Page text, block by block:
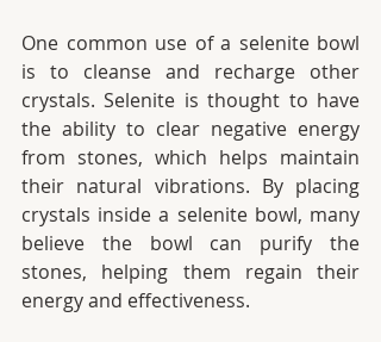
One common use of a selenite bowl
is to cleanse and recharge other
crystals. Selenite is thought to have
the ability to clear negative energy
from stones, which helps maintain
their natural vibrations. By placing
crystals inside a selenite bowl, many
believe the bowl can purify the
stones, helping them regain their
energy and effectiveness.